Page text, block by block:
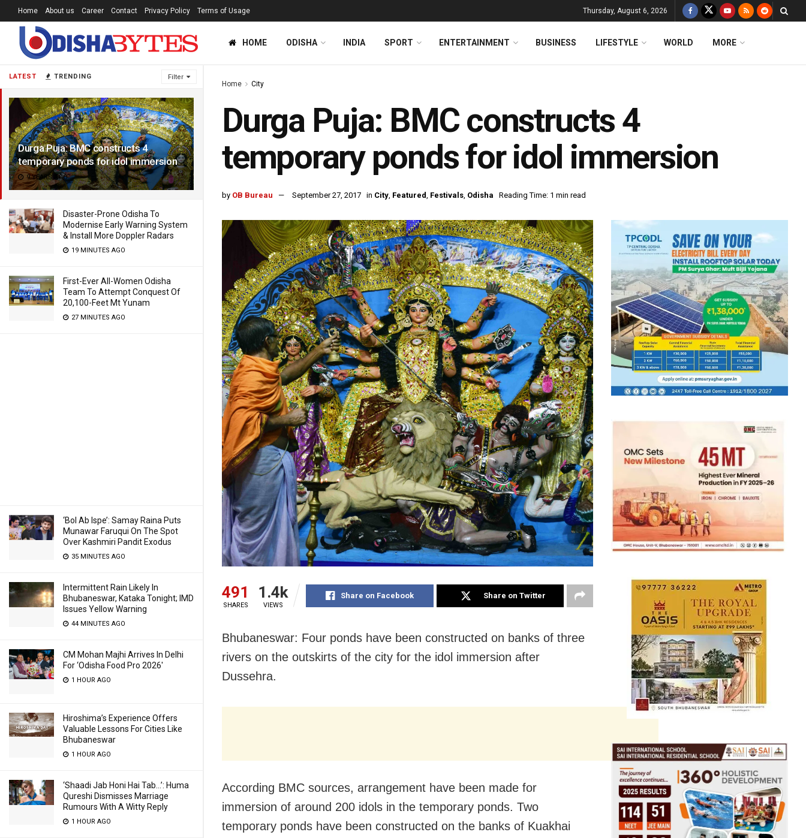
LATEST TRENDING Filter
Durga Puja: BMC constructs 4
temporary ponds for idol immersion
9 YEARS AGO
Disaster-Prone Odisha To
Modernise Early Warning System
& Install More Doppler Radars
19 MINUTES AGO
First-Ever All-Women Odisha
Team To Attempt Conquest Of
20,100-Feet Mt Yunam
27 MINUTES AGO
‘Bol Ab Ispe’: Samay Raina Puts
Munawar Faruqui On The Spot
Over Kashmiri Pandit Exodus
35 MINUTES AGO
Intermittent Rain Likely In
Bhubaneswar, Kataka Tonight; IMD
Issues Yellow Warning
44 MINUTES AGO
CM Mohan Majhi Arrives In Delhi
For ‘Odisha Food Pro 2026′
1 HOUR AGO
Hiroshima’s Experience Offers
Valuable Lessons For Cities Like
Bhubaneswar
1 HOUR AGO
‘Shaadi Jab Honi Hai Tab…’: Huma
Qureshi Dismisses Marriage
Rumours With A Witty Reply
1 HOUR AGO
Home About us Career Contact Privacy Policy Terms of Usage Thursday, August 6, 2026
HOME ODISHA INDIA SPORT ENTERTAINMENT BUSINESS LIFESTYLE WORLD MORE
Home City
Durga Puja: BMC constructs 4
temporary ponds for idol immersion
by OB Bureau September 27, 2017 in City, Featured, Festivals, Odisha Reading Time: 1 min read
491
SHARES
1.4k
VIEWS
Share on Facebook Share on Twitter
Bhubaneswar: Four ponds have been constructed on banks of three
rivers on the outskirts of the city for the idol immersion after
Dussehra.
According BMC sources, arrangement have been made for
immersion of around 200 idols in the temporary ponds. Two
temporary ponds have been constructed on the banks of Kuakhai